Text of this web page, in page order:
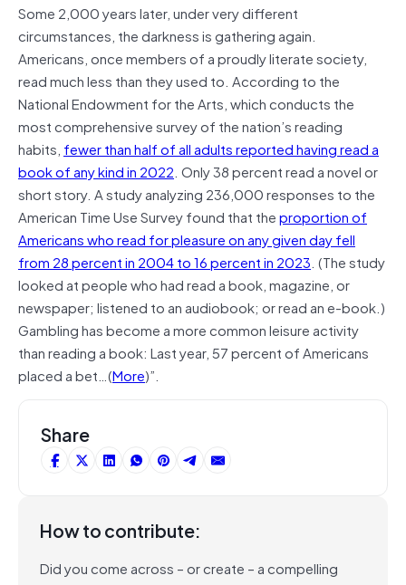
Some 2,000 years later, under very different
circumstances, the darkness is gathering again.
Americans, once members of a proudly literate society,
read much less than they used to. According to the
National Endowment for the Arts, which conducts the
most comprehensive survey of the nation’s reading
habits, fewer than half of all adults reported having read a
book of any kind in 2022. Only 38 percent read a novel or
short story. A study analyzing 236,000 responses to the
American Time Use Survey found that theproportion of
Americans who read for pleasure on any given day fell
from 28 percent in 2004 to 16 percent in 2023. (The study
looked at people who had read a book, magazine, or
newspaper; listened to an audiobook; or read an e-book.)
Gambling has become a more common leisure activity
than reading a book: Last year, 57 percent of Americans
placed a bet…(More)”.
Share
How to contribute:
Did you come across – or create – a compelling